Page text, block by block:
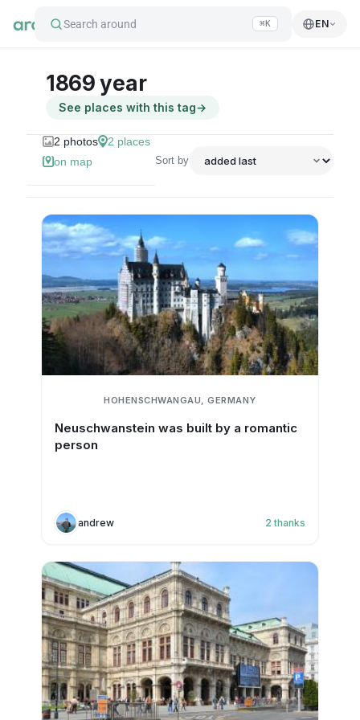
Search around ⌘K EN
1869 year
See places with this tag→
2 photos 2 places
on map
Sort by
HOHENSCHWANGAU, GERMANY
Neuschwanstein was built by a romantic
person
andrew 2 thanks